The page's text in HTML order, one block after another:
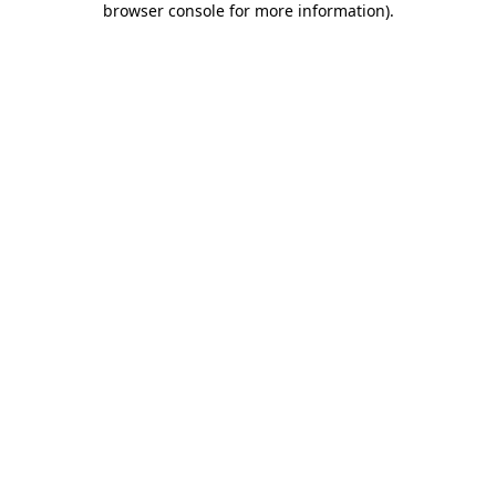
browser console for more information).